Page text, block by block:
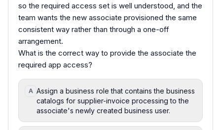
so the required access set is well understood, and the
team wants the new associate provisioned the same
consistent way rather than through a one-off
arrangement.
What is the correct way to provide the associate the
required app access?
A Assign a business role that contains the business
catalogs for supplier-invoice processing to the
associate's newly created business user.